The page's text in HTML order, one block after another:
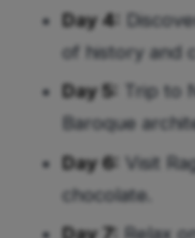
Day 4:
of history and
Day 5:
Trip to
Baroque
Day 6: Visit
chocolate.